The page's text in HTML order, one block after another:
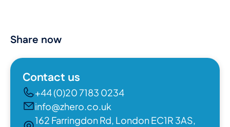
Share now
Contact us
+44 (0)20 7183 0234
info@zhero.co.uk
162 Farringdon Rd, London EC1R 3AS,